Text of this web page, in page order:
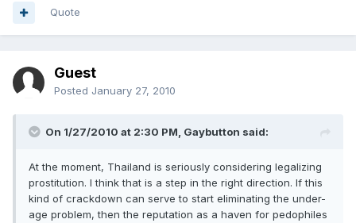
Quote
Guest
Posted January 27, 2010
On 1/27/2010 at 2:30 PM, Gaybutton said:
At the moment, Thailand is seriously considering legalizing
prostitution. I think that is a step in the right direction. If this
kind of crackdown can serve to start eliminating the under-
age problem, then the reputation as a haven for pedophiles